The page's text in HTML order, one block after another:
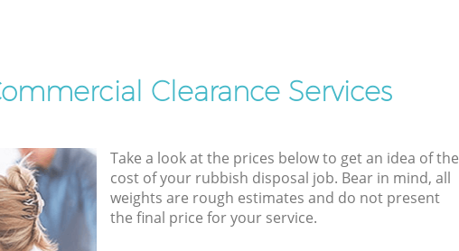
Clearance Services
Take a look at the prices below to get an idea of the
cost of your rubbish disposal job. Bear in mind, all
weights are rough estimates and do not present
the final price for your service.